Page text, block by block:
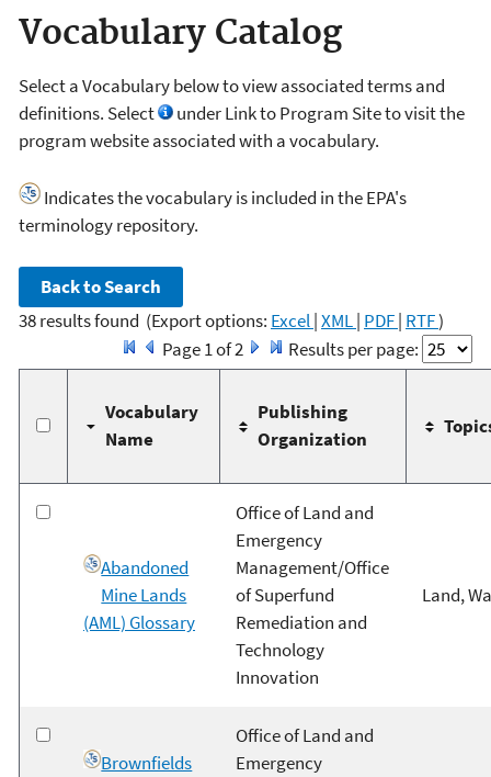
Vocabulary Catalog
Select a Vocabulary below to view associated terms and
definitions. Select
under Link to Program Site to visit the
program website associated with a vocabulary.
Indicates the vocabulary is included in the EPA's
terminology repository.
38 results found (Export options: Excel|XML| PDF| RTF)
Page 1 of 2
Results per page:
Vocabulary
Name
Publishing
Organization
Abandoned
Mine Lands
(AML) Glossary
Office of Land and
Emergency
Management/Office
of Superfund
Remediation and
Technology
Innovation
Land,
Brownfields
Office of Land and
Emergency